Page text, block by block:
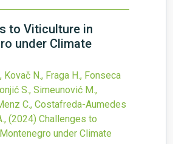
to Viticulture in
under Climate
Kovač N., Fraga H., Fonseca
S., Simeunović M.,
C., Costafreda-Aumedes
(2024) Challenges to
under Climate